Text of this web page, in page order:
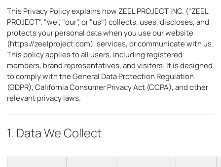
This Privacy Policy explains how ZEEL PROJECT INC. ("ZEEL
PROJECT", "we", "our", or "us") collects, uses, discloses, and
protects your personal data when you use our website
(https://zeelproject.com), services, or communicate with us.
This policy applies to all users, including registered
members, brand representatives, and visitors. It is designed
to comply with the General Data Protection Regulation
(GDPR), California Consumer Privacy Act (CCPA), and other
relevant privacy laws.
1. Data We Collect